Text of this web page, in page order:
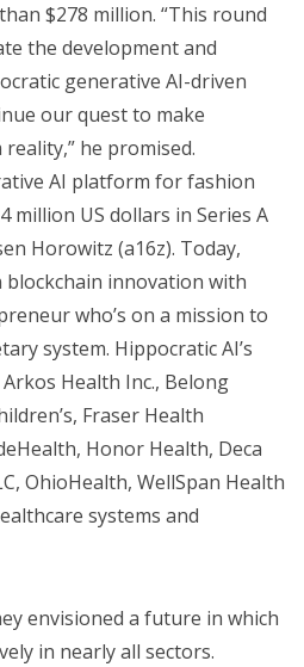
$278 million. “This round
the development and
generative AI-driven
our quest to make
he promised.
AI platform for fashion
million US dollars in Series A
Horowitz (a16z). Today,
blockchain innovation with
who’s on a mission to
system. Hippocratic AI’s
Health Inc., Belong
Fraser Health
Honor Health, Deca
OhioHealth, WellSpan Health
systems and
envisioned a future in which
in nearly all sectors.